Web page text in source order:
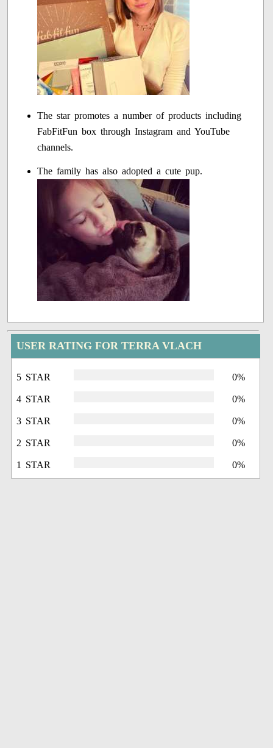
The star promotes a number of products including
FabFitFun box through Instagram and YouTube
channels.
The family has also adopted a cute pup.
USER RATING FOR TERRA VLACH
5 STAR 0%
4 STAR 0%
3 STAR 0%
2 STAR 0%
1 STAR 0%